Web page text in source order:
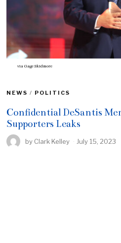
via Gage Skidmore
NEWS / POLITICS
Confidential DeSantis
Supporters Leaks
by Clark Kelley July 15, 2023